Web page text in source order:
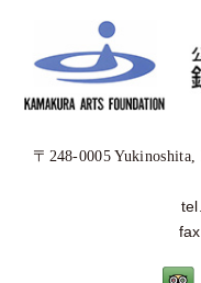
〒248-0005